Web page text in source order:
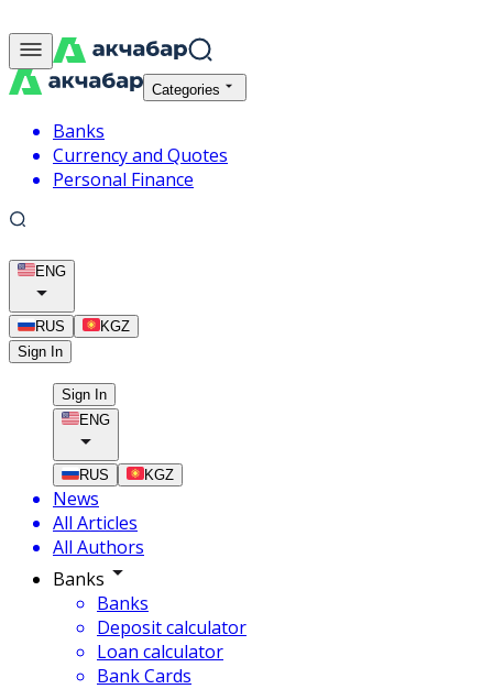
Categories
Banks
Currency and Quotes
Personal Finance
ENG
RUS
KGZ
Sign In
Sign In
ENG
RUS KGZ
News
All Articles
All Authors
Banks
Banks
Deposit calculator
Loan calculator
Bank Cards